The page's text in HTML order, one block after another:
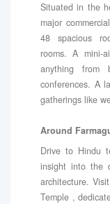
Situated in the
major
48 spacious
rooms. A mini-
anything from
conferences. A
gatherings like
Around
Drive to Hindu
insight into the
architecture.
Temple ,